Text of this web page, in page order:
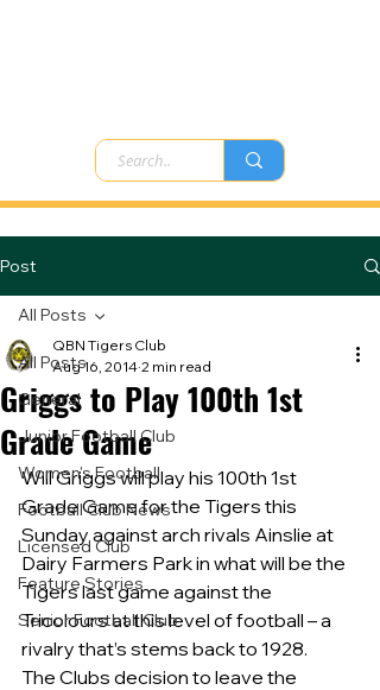
Post
All Posts
General
Junior Football Club
Women's Football
Football Club News
Licensed Club
Feature Stories
Senior Football Club
All Posts
Griggs to Play 100th 1st
Grade Game
QBN Tigers Club
Aug 16, 2014 2 min read
Will Griggs will play his 100th 1st
Grade Game for the Tigers this
Sunday against arch rivals Ainslie at
Dairy Farmers Park in what will be the
Tigers last game against the
Tricolours at this level of football – a
rivalry that’s stems back to 1928.
The Clubs decision to leave the